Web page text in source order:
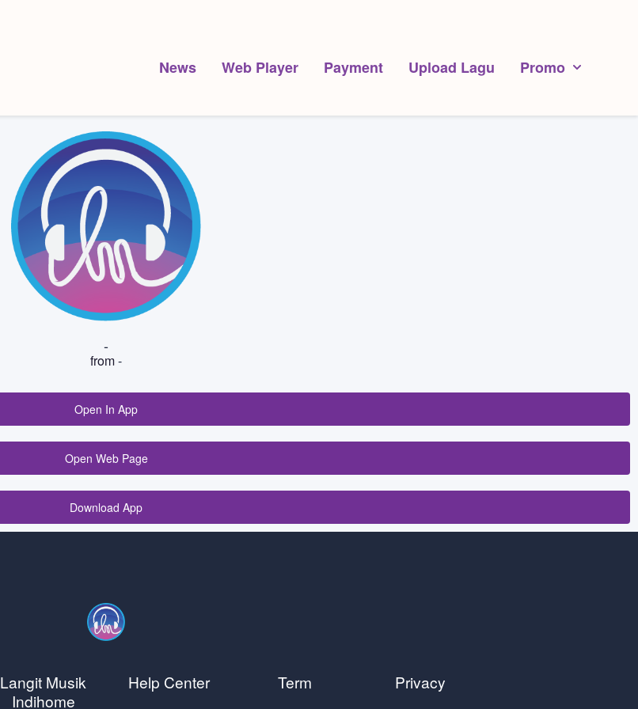
News Web Player Payment Upload Lagu Promo
-
from-
Open In App
Open Web Page
Download App
Langit Musik
Indihome
Help Center Term Privacy